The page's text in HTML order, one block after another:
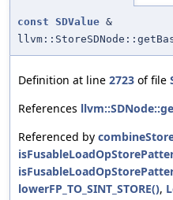
const SDValue &
Definition at line 2723 of file
References
Referenced by
lowerFP_TO_SINT_STORE(),